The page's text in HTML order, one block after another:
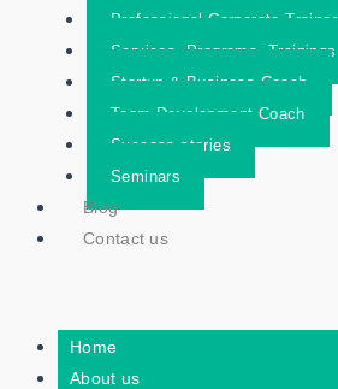
Professional Corporate Trainer
Services- Programs- Trainings
Startup & Business Coach
Team Development Coach
Success stories
Seminars
Blog
Contact us
Home
About us